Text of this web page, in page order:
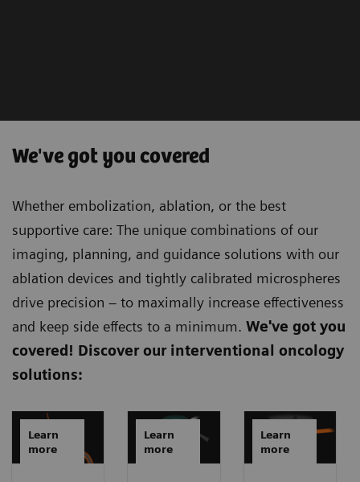
We've got you covered
Whether embolization, ablation, or the best
supportive care: The unique combinations of our
imaging, planning, and guidance solutions with our
ablation devices and tightly calibrated microspheres
drive precision – to maximally increase effectiveness
and keep side effects to a minimum. We've got you
covered! Discover our interventional oncology
solutions:
Learn
more
Learn
more
Learn
more